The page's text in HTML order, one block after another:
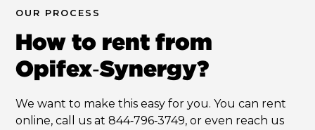
OUR PROCESS
How to rent from
Opifex‑Synergy?
We want to make this easy for you. You can rent
online, call us at 844‑796‑3749, or even reach us